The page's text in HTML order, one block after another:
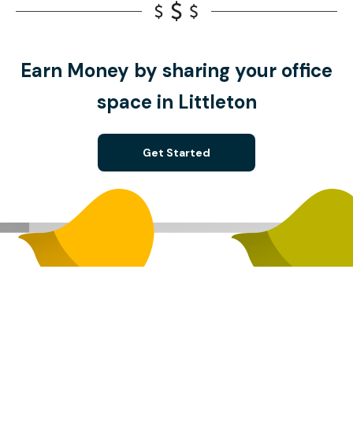
Earn Money by sharing your office
space in Littleton
Get Started